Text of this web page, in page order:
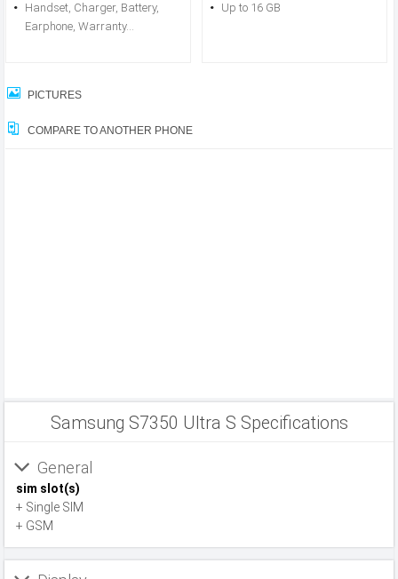
Handset, Charger, Battery,
Earphone, Warranty...
Up to 16 GB
PICTURES
COMPARE TO ANOTHER PHONE
Samsung S7350 Ultra S Specifications
General
sim slot(s)
+ Single SIM
+ GSM